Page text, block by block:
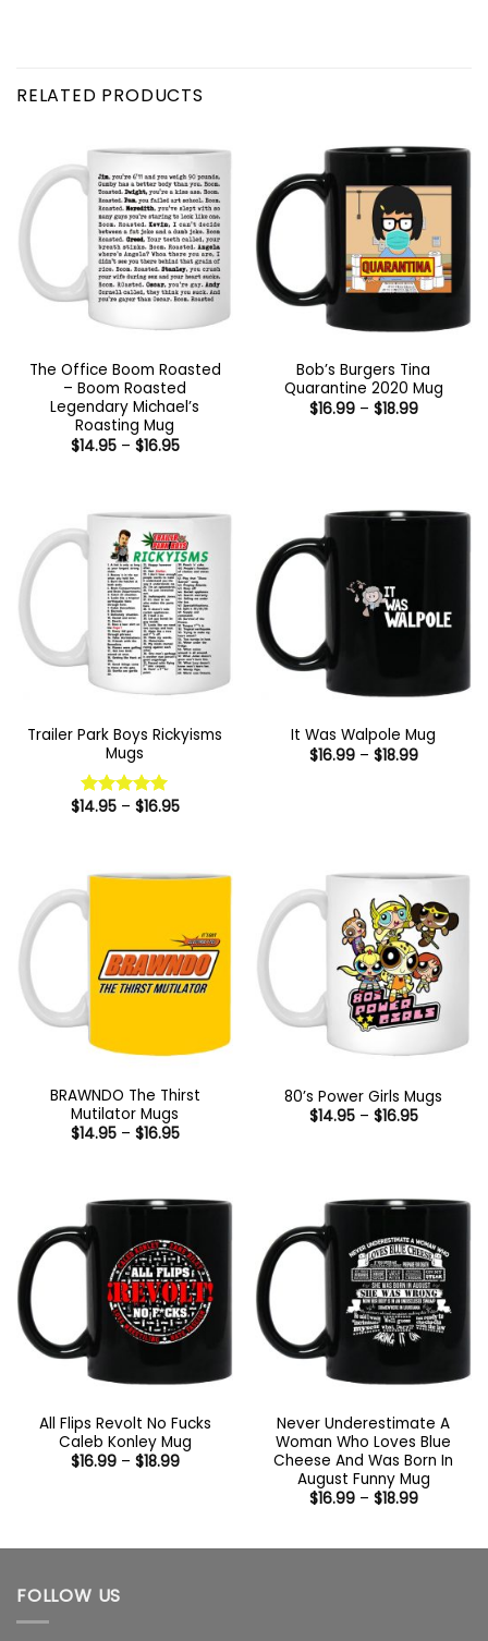
RELATED PRODUCTS
The Office Boom Roasted
– Boom Roasted
Legendary Michael’s
Roasting Mug
$14.95 – $16.95Price
Bob’s Burgers Tina
Quarantine 2020 Mug
$16.99 – $18.99Price
Trailer Park Boys Rickyisms
Mugs
Rated 5
$14.95 – $16.95Price
It Was Walpole Mug
$16.99 – $18.99Price
BRAWNDO The Thirst
Mutilator Mugs
$14.95 – $16.95Price
80’s Power Girls Mugs
$14.95 – $16.95Price
All Flips Revolt No Fucks
Caleb Konley Mug
$16.99 – $18.99Price
Never Underestimate A
Woman Who Loves Blue
Cheese And Was Born In
August Funny Mug
$16.99 – $18.99Price
$18.99
FOLLOW US